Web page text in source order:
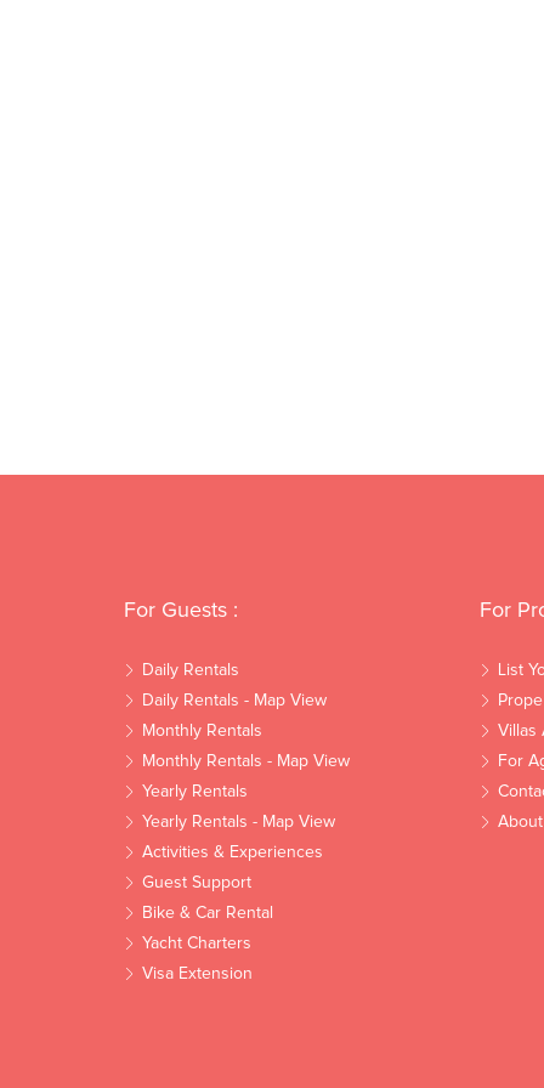
For Guests :
Daily Rentals
Daily Rentals - Map View
Monthly Rentals
Monthly Rentals - Map View
Yearly Rentals
Yearly Rentals - Map View
Activities & Experiences
Guest Support
Bike & Car Rental
Yacht Charters
Visa Extension
For
List
Villas
For